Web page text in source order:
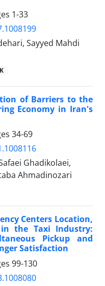
1-33
Sayyed Mahdi
of Barriers to the
Economy in Iran's
34-69
Ghadikolaei,
Ahmadinozari
Centers Location,
the Taxi Industry:
Pickup and
Satisfaction
99-130